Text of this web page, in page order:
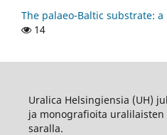
The palaeo-Baltic substrate:
14
Uralica Helsingiensia (UH)
ja monografioita
saralla.